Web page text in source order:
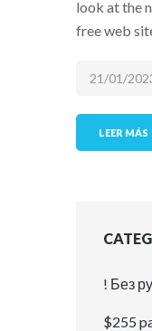
look at the
free web
LEER MÁS
21/01/
! Без
$255